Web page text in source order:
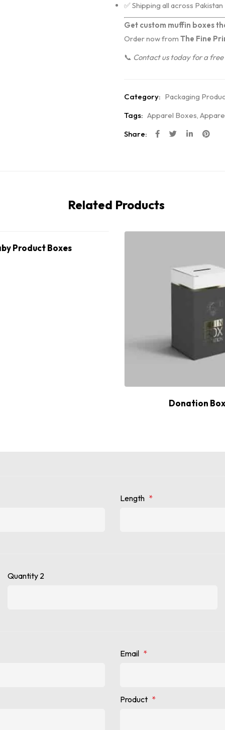
✅ Shipping all across Pakistan
Get custom muffin boxes
Order now from The Fine
📞 Contact us today for a
Category: Packaging
Tags: Apparel Boxes,
Share:
Related Products
Product Boxes
Donation
Length *
Quantity 2
Email *
Product *